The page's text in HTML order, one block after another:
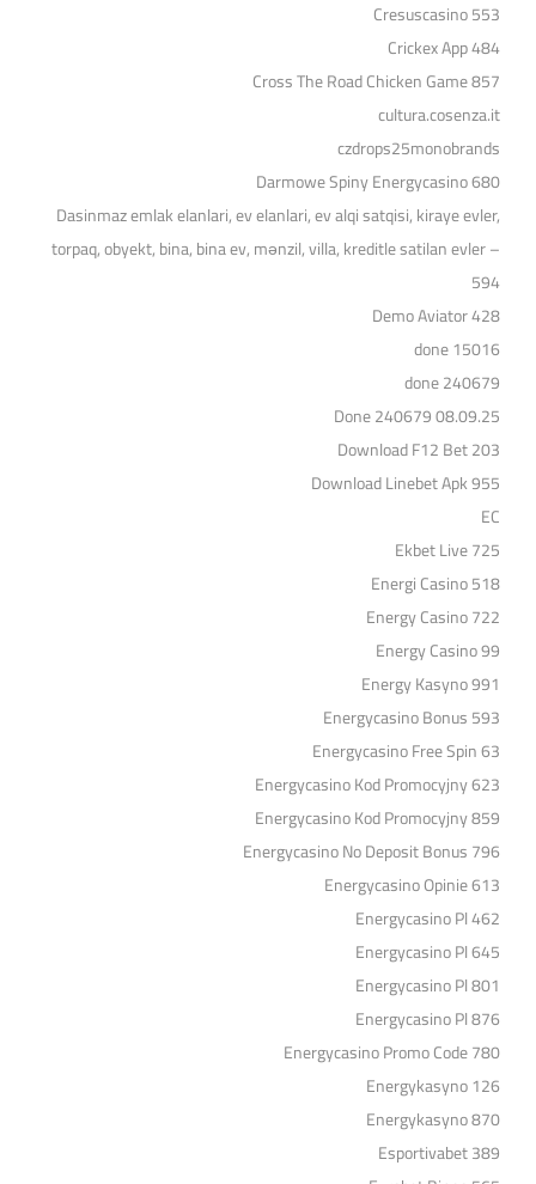
Cresuscasino 553
Crickex App 484
Cross The Road Chicken Game 857
cultura.cosenza.it
czdrops25monobrands
Darmowe Spiny Energycasino 680
Dasinmaz emlak elanlari, ev elanlari, ev alqi satqisi, kiraye evler,
torpaq, obyekt, bina, bina ev, mənzil, villa, kreditle satilan evler –
594
Demo Aviator 428
done 15016
done 240679
Done 240679 08.09.25
Download F12 Bet 203
Download Linebet Apk 955
EC
Ekbet Live 725
Energi Casino 518
Energy Casino 722
Energy Casino 99
Energy Kasyno 991
Energycasino Bonus 593
Energycasino Free Spin 63
Energycasino Kod Promocyjny 623
Energycasino Kod Promocyjny 859
Energycasino No Deposit Bonus 796
Energycasino Opinie 613
Energycasino Pl 462
Energycasino Pl 645
Energycasino Pl 801
Energycasino Pl 876
Energycasino Promo Code 780
Energykasyno 126
Energykasyno 870
Esportivabet 389